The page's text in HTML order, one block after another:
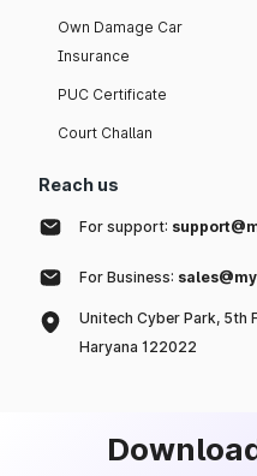
Own Damage Car
Insurance
PUC Certificate
Court Challan
Reach us
For support:
For Business:
Unitech Cyber Park, 5th
Haryana 122022